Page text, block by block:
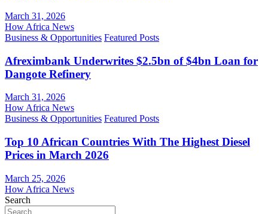
March 31, 2026
How Africa News
Business & Opportunities Featured Posts
Afreximbank Underwrites $2.5bn of $4bn Loan for
Dangote Refinery
March 31, 2026
How Africa News
Business & Opportunities Featured Posts
Top 10 African Countries With The Highest Diesel
Prices in March 2026
March 25, 2026
How Africa News
Search